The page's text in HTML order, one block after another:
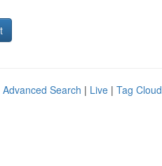
Advanced Search | Live | Tag Cloud